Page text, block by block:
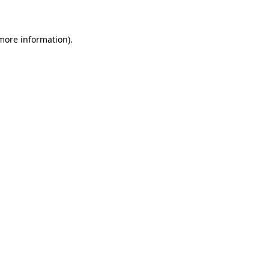
information).